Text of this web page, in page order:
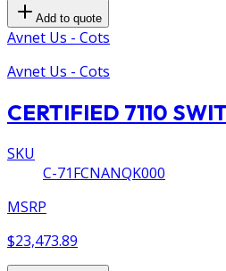
Add to quote
Avnet Us - Cots
Avnet Us - Cots
CERTIFIED 7110
SKU
C-71FCNANQK000
MSRP
$23,473.89